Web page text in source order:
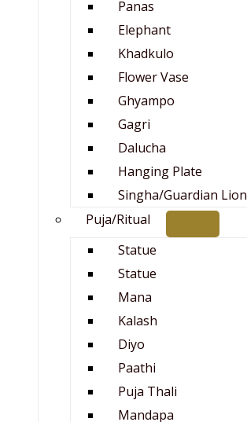
Panas
Elephant
Khadkulo
Flower Vase
Ghyampo
Gagri
Dalucha
Hanging Plate
Singha/Guardian Lion
Puja/Ritual
Statue
Statue
Mana
Kalash
Diyo
Paathi
Puja Thali
Mandapa